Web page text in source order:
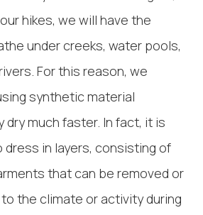
hikes, we will have the
under creeks, water pools,
For this reason, we
synthetic material
dry much faster. In fact, it is
in layers, consisting of
that can be removed or
the climate or activity during